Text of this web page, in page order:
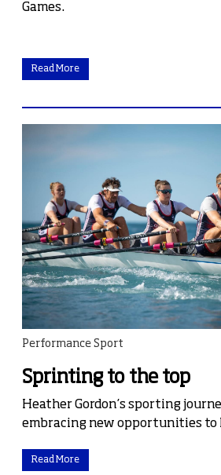
Games.
Read More
Performance Sport
Sprinting to the top
Heather Gordon’s sporting
embracing new opportunities to
Read More